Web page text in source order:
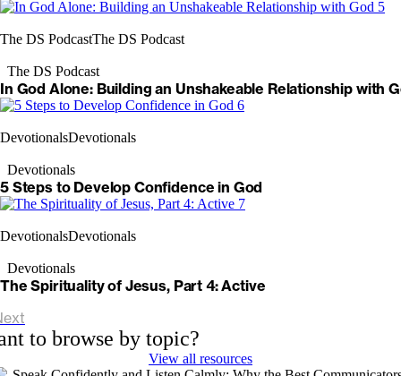
The DS PodcastThe DS Podcast
The DS Podcast
In God Alone: Building an Unshakeable Relationship with
DevotionalsDevotionals
Devotionals
5 Steps to Develop Confidence in God
DevotionalsDevotionals
Devotionals
The Spirituality of Jesus, Part 4: Active
to browse by topic?
View all resources